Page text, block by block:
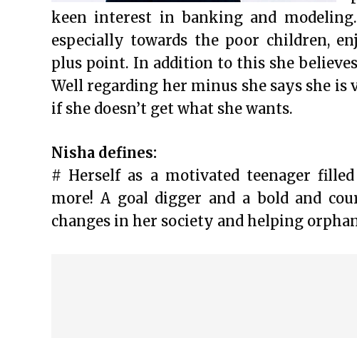
keen interest in banking and
especially towards the poor children,
plus point. In addition to this she
Well regarding her minus she says she
if she doesn’t get what she wants.
Nisha defines:
# Herself as a motivated teenager
more! A goal digger and a bold and
changes in her society and helping